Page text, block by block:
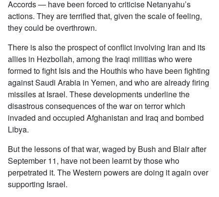
Accords — have been forced to criticise Netanyahu’s
actions. They are terrified that, given the scale of feeling,
they could be overthrown.
There is also the prospect of conflict involving Iran and its
allies in Hezbollah, among the Iraqi militias who were
formed to fight Isis and the Houthis who have been fighting
against Saudi Arabia in Yemen, and who are already firing
missiles at Israel. These developments underline the
disastrous consequences of the war on terror which
invaded and occupied Afghanistan and Iraq and bombed
Libya.
But the lessons of that war, waged by Bush and Blair after
September 11, have not been learnt by those who
perpetrated it. The Western powers are doing it again over
supporting Israel.